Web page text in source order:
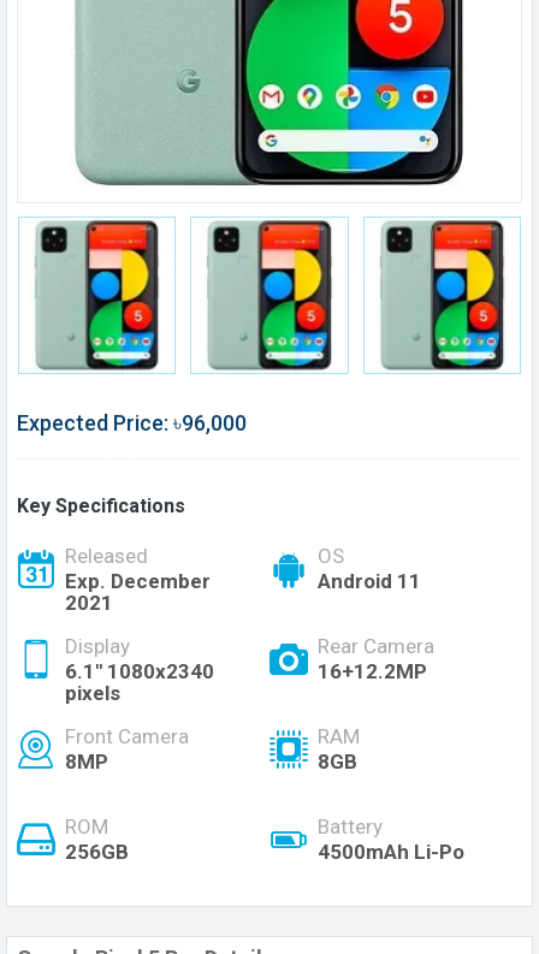
Expected Price: ৳96,000
Key Specifications
Released
Exp. December
2021
OS
Android 11
Display
6.1" 1080x2340
pixels
Rear Camera
16+12.2MP
Front Camera
8MP
RAM
8GB
ROM
256GB
Battery
4500mAh Li-Po